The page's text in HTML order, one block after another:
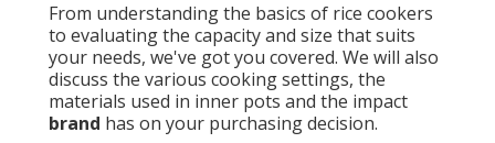
From understanding the basics of rice cookers
to evaluating the capacity and size that suits
your needs, we've got you covered. We will also
discuss the various cooking settings, the
materials used in inner pots and the impact
brand has on your purchasing decision.